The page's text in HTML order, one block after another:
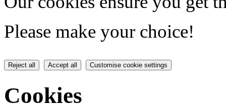
Please make your choice!
Reject all Accept all Customise cookie settings
Cookies